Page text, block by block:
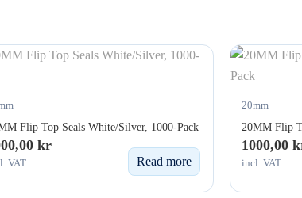
Flip Top Seals White/Silver, 1000-Pack
kr
VAT Read more
20mm
20MM Flip
1000,00
incl. VAT